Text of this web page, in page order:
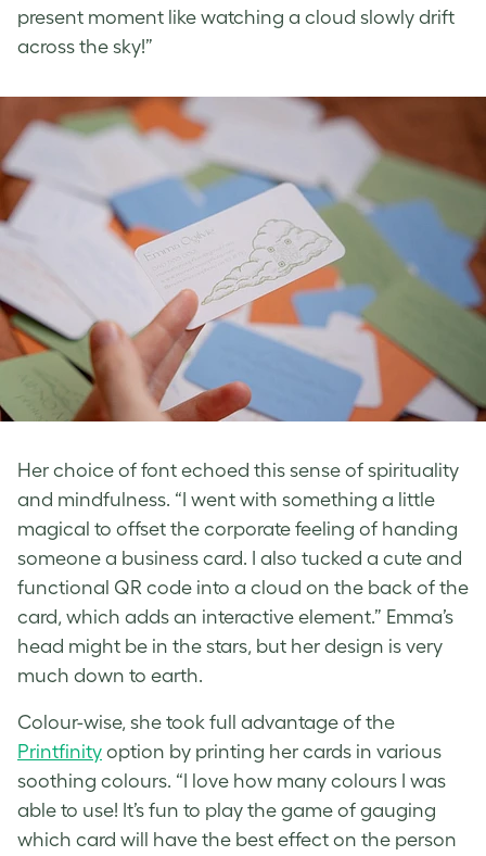
present moment like watching a cloud slowly drift
across the sky!”
Her choice of font echoed this sense of spirituality
and mindfulness. “I went with something a little
magical to offset the corporate feeling of handing
someone a business card. I also tucked a cute and
functional QR code into a cloud on the back of the
card, which adds an interactive element.” Emma’s
head might be in the stars, but her design is very
much down to earth.
Colour-wise, she took full advantage of the
Printfinity option by printing her cards in various
soothing colours. “I love how many colours I was
able to use! It’s fun to play the game of gauging
which card will have the best effect on the person